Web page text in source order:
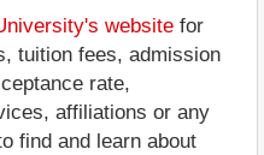
website for
tuition fees, admission
rate,
affiliations or any
find and learn about